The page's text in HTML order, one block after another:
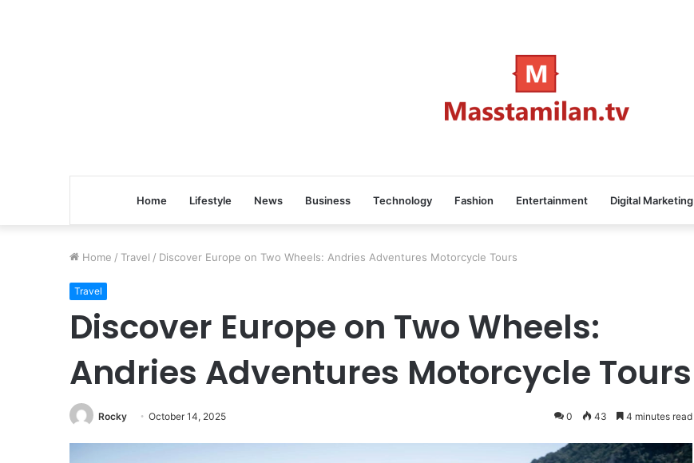
Home Lifestyle News Business Technology Fashion Entertainment Digital Marketing
Home / Travel / Discover Europe on Two Wheels: Andries Adventures Motorcycle Tours
Travel
Discover Europe on Two Wheels:
Andries Adventures Motorcycle Tours
Rocky October 14, 2025 0 43 4 minutes read